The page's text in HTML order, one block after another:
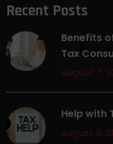
Recent Posts
Benefits
Tax
August 7,
Help with
August 5,